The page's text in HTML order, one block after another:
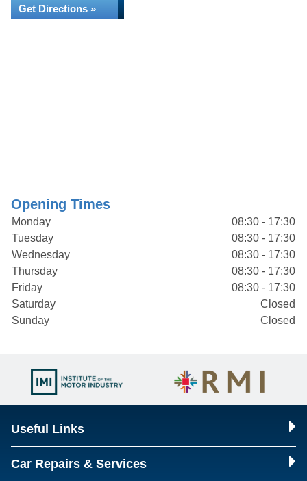
Get Directions »
Opening Times
Monday
08:30 - 17:30
Tuesday
08:30 - 17:30
Wednesday
08:30 - 17:30
Thursday
08:30 - 17:30
Friday
08:30 - 17:30
Saturday
Closed
Sunday
Closed
Useful Links
Car Repairs & Services